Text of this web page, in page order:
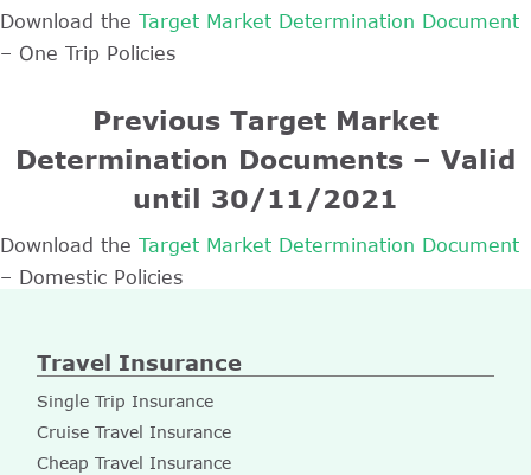
Download the Target Market Determination Document
– One Trip Policies
Previous Target Market
Determination Documents – Valid
until 30/11/2021
Download the Target Market Determination Document
– Domestic Policies
Travel Insurance
Single Trip Insurance
Cruise Travel Insurance
Cheap Travel Insurance